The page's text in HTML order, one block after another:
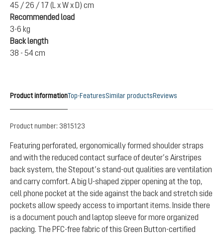
45 / 26 / 17 (L x W x D) cm
Recommended load
3-6 kg
Back length
38 - 54 cm
Product informationTop-FeaturesSimilar productsReviews
Product number: 3815123
Featuring perforated, ergonomically formed shoulder straps
and with the reduced contact surface of deuter’s Airstripes
back system, the Stepout’s stand-out qualities are ventilation
and carry comfort. A big U-shaped zipper opening at the top,
cell phone pocket at the side against the back and stretch side
pockets allow speedy access to important items. Inside there
is a document pouch and laptop sleeve for more organized
packing. The PFC-free fabric of this Green Button-certified